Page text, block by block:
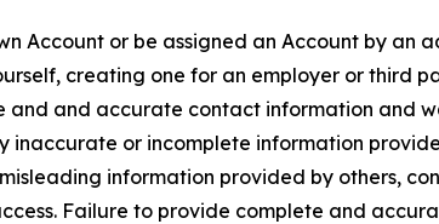
Account or be assigned an Account by an
creating one for an employer or third
and and accurate contact information and
inaccurate or incomplete information
information provided by others,
Failure to provide complete and